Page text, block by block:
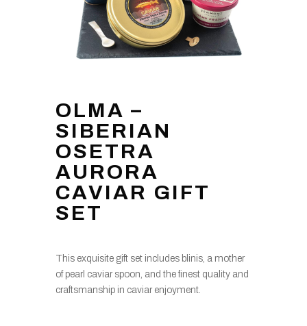
OLMA –
SIBERIAN
OSETRA
AURORA
CAVIAR GIFT
SET
This exquisite gift set includes blinis, a mother
of pearl caviar spoon, and the finest quality and
craftsmanship in caviar enjoyment.